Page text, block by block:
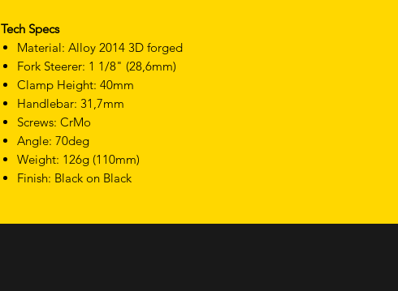
Tech Specs
Material: Alloy 2014 3D forged
Fork Steerer: 1 1/8" (28,6mm)
Clamp Height: 40mm
Handlebar: 31,7mm
Screws: CrMo
Angle: 70deg
Weight: 126g (110mm)
Finish: Black on Black